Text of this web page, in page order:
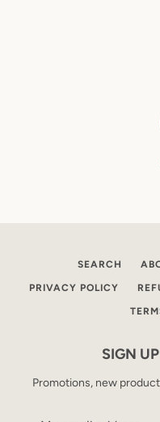
SEARCH
PRIVACY POLICY
SIGN
Promotions, new